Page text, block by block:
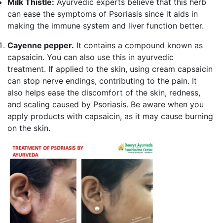
Milk Thistle: Ayurvedic experts believe that this herb
can ease the symptoms of Psoriasis since it aids in
making the immune system and liver function better.
Cayenne pepper. It contains a compound known as
capsaicin. You can also use this in ayurvedic
treatment. If applied to the skin, using cream capsaicin
can stop nerve endings, contributing to the pain. It
also helps ease the discomfort of the skin, redness,
and scaling caused by Psoriasis. Be aware when you
apply products with capsaicin, as it may cause burning
on the skin.